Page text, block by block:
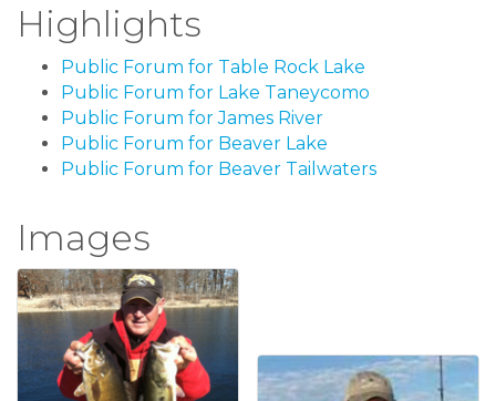
Highlights
Public Forum for Table Rock Lake
Public Forum for Lake Taneycomo
Public Forum for James River
Public Forum for Beaver Lake
Public Forum for Beaver Tailwaters
Images